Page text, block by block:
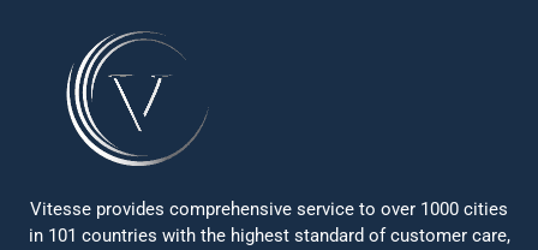
Vitesse provides comprehensive service to over 1000 cities
in 101 countries with the highest standard of customer care,